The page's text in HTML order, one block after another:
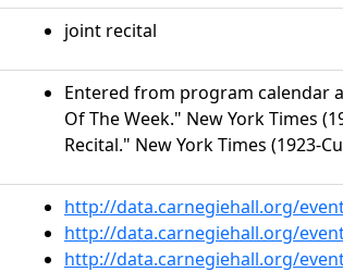
joint recital
Entered from program calendar
Of The Week." New York Times
Recital." New York Times (1923-
http://data.carnegiehall.org/
http://data.carnegiehall.org/
http://data.carnegiehall.org/